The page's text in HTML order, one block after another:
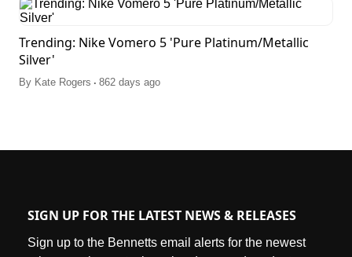
Trending: Nike Vomero 5 'Pure Platinum/Metallic
Silver'
By Kate Rogers . 862 days ago
SIGN UP FOR THE LATEST NEWS & RELEASES
Sign up to the Bennetts email alerts for the newest